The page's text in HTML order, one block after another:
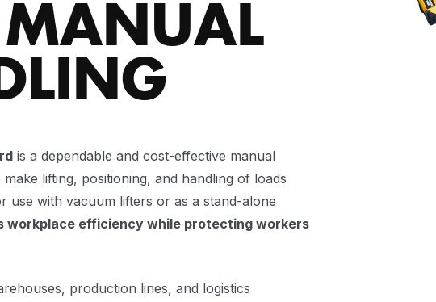
MANUAL
is a dependable and cost-effective manual
make lifting, positioning, and handling of loads
use with vacuum lifters or as a stand-alone
workplace efficiency while protecting workers
production lines, and logistics